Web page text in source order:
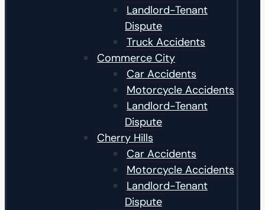
Landlord-Tenant
Dispute
Truck Accidents
Commerce City
Car Accidents
Motorcycle Accidents
Landlord-Tenant
Dispute
Cherry Hills
Car Accidents
Motorcycle Accidents
Landlord-Tenant
Dispute